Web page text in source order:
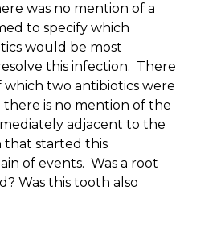
was no mention of a
to specify which
would be most
this infection. There
which two antibiotics were
there is no mention of the
adjacent to the
started this
of events. Was a root
Was this tooth also